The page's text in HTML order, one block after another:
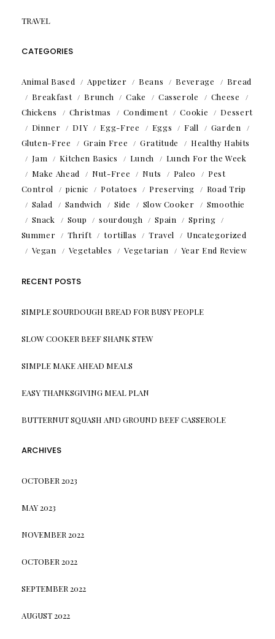
TRAVEL
CATEGORIES
Animal Based Appetizer Beans Beverage
Bread
Breakfast
Brunch Cake Casserole
Cheese
Chickens
Christmas Condiment Cookie
Dessert
Dinner
DIY Egg-Free Eggs Fall
Garden
Gluten-Free
Grain Free Gratitude
Healthy Habits
Jam
Kitchen Basics Lunch
Lunch For the Week
Make Ahead
Nut-Free Nuts Paleo
Pest
Control
picnic Potatoes Preserving
Road Trip
Salad
Sandwich Side Slow Cooker
Smoothie
Snack
Soup sourdough Spain
Spring
Summer
Thrift tortillas Travel
Uncategorized
Vegan
Vegetables Vegetarian Year End Review
RECENT POSTS
SIMPLE SOURDOUGH BREAD FOR BUSY PEOPLE
SLOW COOKER BEEF SHANK STEW
SIMPLE MAKE AHEAD MEALS
EASY THANKSGIVING MEAL PLAN
BUTTERNUT SQUASH AND GROUND BEEF CASSEROLE
ARCHIVES
OCTOBER 2023
MAY 2023
NOVEMBER 2022
OCTOBER 2022
SEPTEMBER 2022
AUGUST 2022